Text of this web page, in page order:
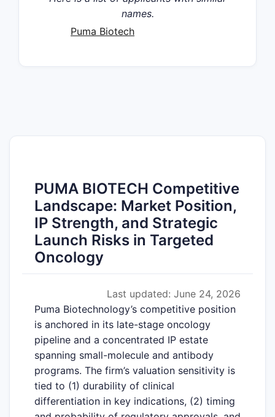
names.
Puma Biotech
PUMA BIOTECH Competitive
Landscape: Market Position,
IP Strength, and Strategic
Launch Risks in Targeted
Oncology
Last updated: June 24, 2026
Puma Biotechnology’s competitive position
is anchored in its late-stage oncology
pipeline and a concentrated IP estate
spanning small-molecule and antibody
programs. The firm’s valuation sensitivity is
tied to (1) durability of clinical
differentiation in key indications, (2) timing